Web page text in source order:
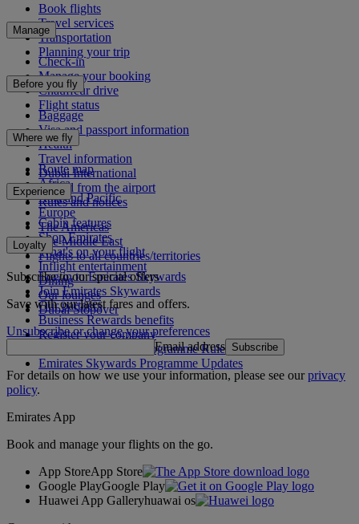
Book flights
Travel services
Transportation
Planning your trip
Manage
Check-in
Manage your booking
Chauffeur drive
Flight status
Before you fly
Baggage
Visa and passport information
Health
Travel information
Dubai International
To and from the airport
Rules and notices
Where we fly
Route map
Africa
Asia and Pacific
Europe
The Americas
The Middle East
Flights to all countries/territories
Experience
Cabin features
Shop Emirates
What's on your flight
Inflight entertainment
Dining
Our lounges
Dubai Stopover
Loyalty
Log in to Emirates Skywards
Join Emirates Skywards
Our partners
Business Rewards benefits
Register your company
Emirates Skywards Programme Rules
Emirates Skywards Programme Updates
Subscribe to our special offers
Save with our latest fares and offers.
Unsubscribe or change your preferences
Email address Subscribe
For details on how we use your information, please see ourprivacy
policy.
Emirates App
Book and manage your flights on the go.
App StoreApp Store
Google PlayGoogle Play
Huawei App Galleryhuawai os